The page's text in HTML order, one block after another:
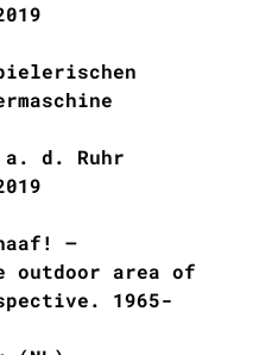
a. d. Ruhr
–
outdoor area of
1965-